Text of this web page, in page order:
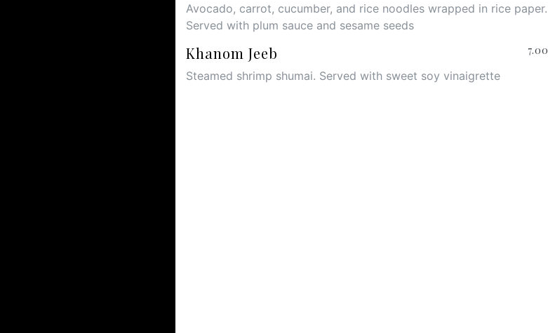
Avocado, carrot, cucumber, and rice noodles wrapped in rice paper.
Served with plum sauce and sesame seeds
Khanom Jeeb 7.00
Steamed shrimp shumai. Served with sweet soy vinaigrette